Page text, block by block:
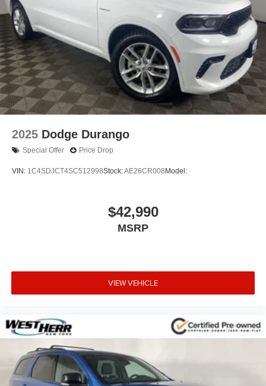
2025 Dodge Durango
Special Offer Price Drop
VIN: 1C4SDJCT4SC512998Stock:AE26CR008 Model:
$42,990
MSRP
VIEW VEHICLE